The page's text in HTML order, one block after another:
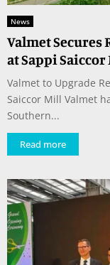
News
Valmet Secures
at Sappi
Valmet to Upgrade
Saiccor Mill Valmet
Southern...
Read more